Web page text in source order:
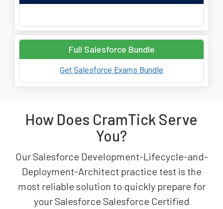
Full Salesforce Bundle
Get Salesforce Exams Bundle
How Does CramTick Serve
You?
Our Salesforce Development-Lifecycle-and-
Deployment-Architect practice test is the
most reliable solution to quickly prepare for
your Salesforce Salesforce Certified